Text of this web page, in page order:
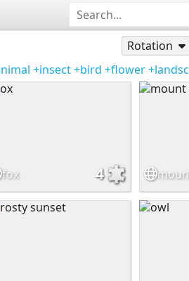
Rotation
+insect+bird +flower
fox 4